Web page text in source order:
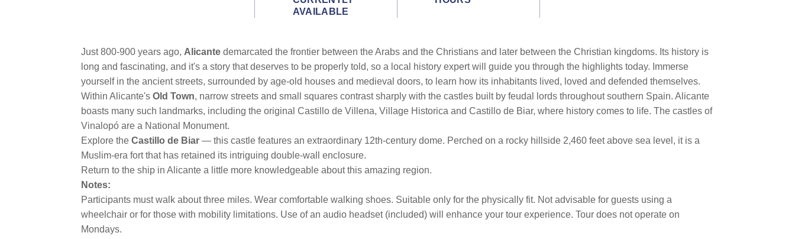
AVAILABLE
Just 800-900 years ago, Alicante demarcated the frontier between the Arabs and the Christians and later between the Christian kingdoms. Its history is
long and fascinating, and it's a story that deserves to be properly told, so a local history expert will guide you through the highlights today. Immerse
yourself in the ancient streets, surrounded by age-old houses and medieval doors, to learn how its inhabitants lived, loved and defended themselves.
Within Alicante's Old Town, narrow streets and small squares contrast sharply with the castles built by feudal lords throughout southern Spain. Alicante
boasts many such landmarks, including the original Castillo de Villena, Village Historica and Castillo de Biar, where history comes to life. The castles of
Vinalopó are a National Monument.
Explore the Castillo de Biar — this castle features an extraordinary 12th-century dome. Perched on a rocky hillside 2,460 feet above sea level, it is a
Muslim-era fort that has retained its intriguing double-wall enclosure.
Return to the ship in Alicante a little more knowledgeable about this amazing region.
Notes:
Participants must walk about three miles. Wear comfortable walking shoes. Suitable only for the physically fit. Not advisable for guests using a
wheelchair or for those with mobility limitations. Use of an audio headset (included) will enhance your tour experience. Tour does not operate on
Mondays.